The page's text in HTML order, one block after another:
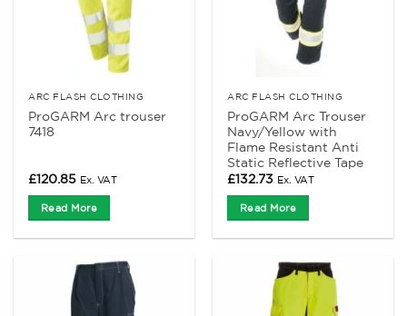
ARC FLASH CLOTHING
ProGARM Arc trouser
7418
£120.85 Ex. VAT
Read More
ARC FLASH CLOTHING
ProGARM Arc Trouser
Navy/Yellow with
Flame Resistant Anti
Static Reflective Tape
£132.73 Ex. VAT
Read More